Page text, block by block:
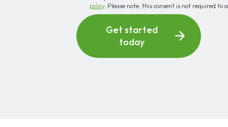
policy. Please note, this consent is not required to
Get started
today